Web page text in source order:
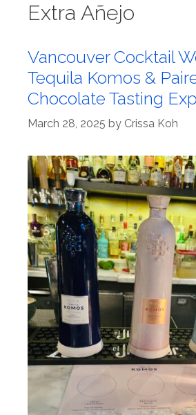
Extra Añejo
Vancouver Cocktail
Tequila Komos &
Chocolate Tasting
March 28, 2025 by Crissa Koh